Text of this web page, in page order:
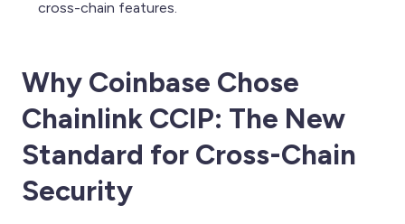
cross-chain features.
Why Coinbase Chose
Chainlink CCIP: The New
Standard for Cross-Chain
Security